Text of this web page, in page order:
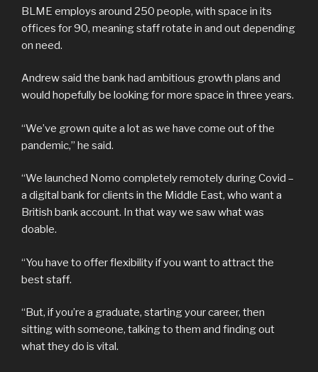
BLME employs around 250 people, with space in its
offices for 90, meaning staff rotate in and out depending
on need.
Andrew said the bank had ambitious growth plans and
would hopefully be looking for more space in three years.
“We’ve grown quite a lot as we have come out of the
pandemic,” he said.
“We launched Nomo completely remotely during Covid –
a digital bank for clients in the Middle East, who want a
British bank account. In that way we saw what was
doable.
“You have to offer flexibility if you want to attract the
best staff.
“But, if you’re a graduate, starting your career, then
sitting with someone, talking to them and finding out
what they do is vital.